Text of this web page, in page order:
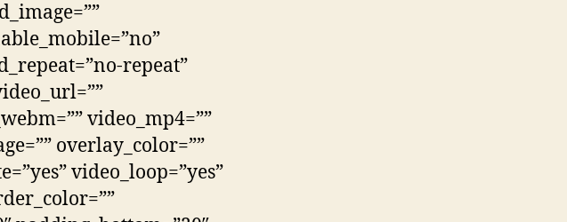
repeat”
video_mp4=””
overlay_color=””
video_loop=”yes”